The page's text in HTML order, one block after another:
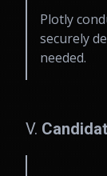
Plotly
securely
needed.
V.